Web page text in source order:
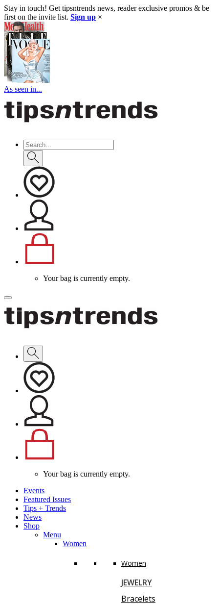
Stay in touch! Get tipsntrends news, reader exclusive promos & be
first on the invite list. Sign up ×
As seen in...
Your bag is currently empty.
Your bag is currently empty.
Events
Featured Issues
Tips + Trends
News
Shop
Menu
Women
Women
JEWELRY
Bracelets